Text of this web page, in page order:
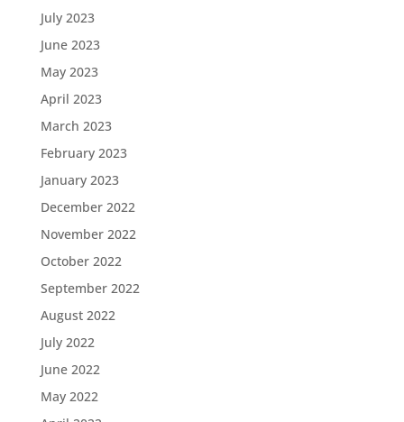
July 2023
June 2023
May 2023
April 2023
March 2023
February 2023
January 2023
December 2022
November 2022
October 2022
September 2022
August 2022
July 2022
June 2022
May 2022